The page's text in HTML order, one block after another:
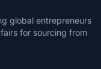
global entrepreneurs
for sourcing from